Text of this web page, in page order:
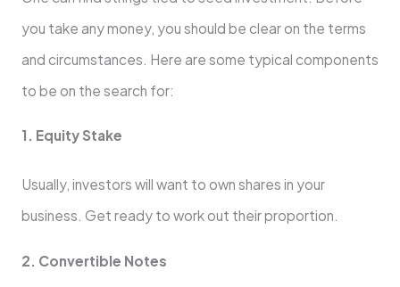
you take any money, you should be clear on the terms
and circumstances. Here are some typical components
to be on the search for:
1. Equity Stake
Usually, investors will want to own shares in your
business. Get ready to work out their proportion.
2. Convertible Notes